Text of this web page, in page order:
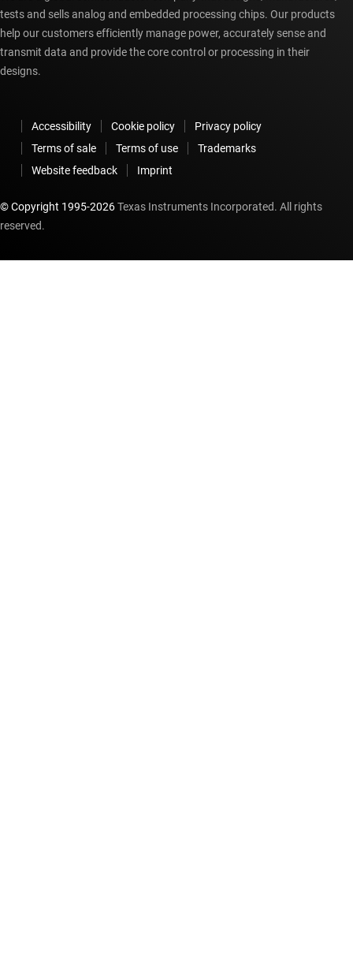
tests and sells analog and embedded processing chips. Our products
help our customers efficiently manage power, accurately sense and
transmit data and provide the core control or processing in their
designs.
Accessibility Cookie policy
Privacy policy
Terms of sale
Terms of use
Trademarks
Website feedback
Imprint
© Copyright 1995-2026Texas Instruments Incorporated. All rights
reserved.